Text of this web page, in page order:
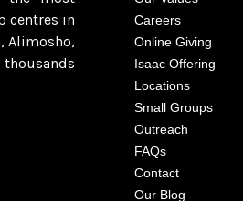
centres in
Alimosho,
thousands
Careers
Online Giving
Isaac Offering
Locations
Small Groups
Outreach
FAQs
Contact
Our Blog